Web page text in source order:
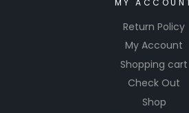
Return Policy
My Account
Shopping cart
Check Out
Shop